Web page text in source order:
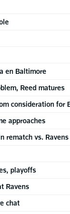
en Baltimore
Reed matures
consideration for
approaches
rematch vs. Ravens
playoffs
Ravens
chat